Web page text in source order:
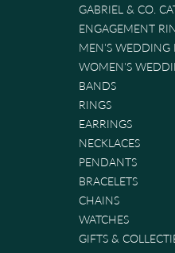
GABRIEL & CO.
ENGAGEMENT
MEN'S WEDDING
WOMEN'S
BANDS
RINGS
EARRINGS
NECKLACES
PENDANTS
BRACELETS
CHAINS
WATCHES
GIFTS &